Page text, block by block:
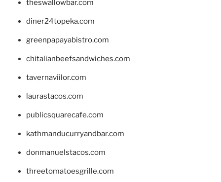
theswallowbar.com
diner24topeka.com
greenpapayabistro.com
chitalianbeefsandwiches.com
tavernaviilor.com
laurastacos.com
publicsquarecafe.com
kathmanducurryandbar.com
donmanuelstacos.com
threetomatoesgrille.com